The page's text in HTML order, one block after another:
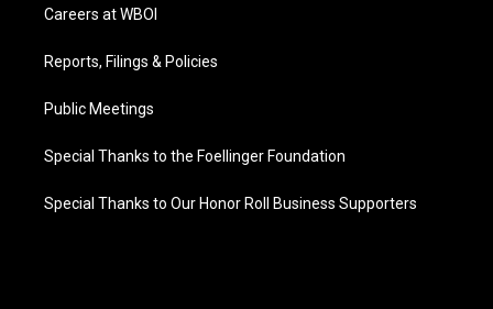
Careers at WBOI
Reports, Filings & Policies
Public Meetings
Special Thanks to the Foellinger Foundation
Special Thanks to Our Honor Roll Business Supporters